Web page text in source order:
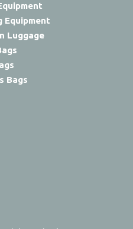
Equipment
Luggage
Bags